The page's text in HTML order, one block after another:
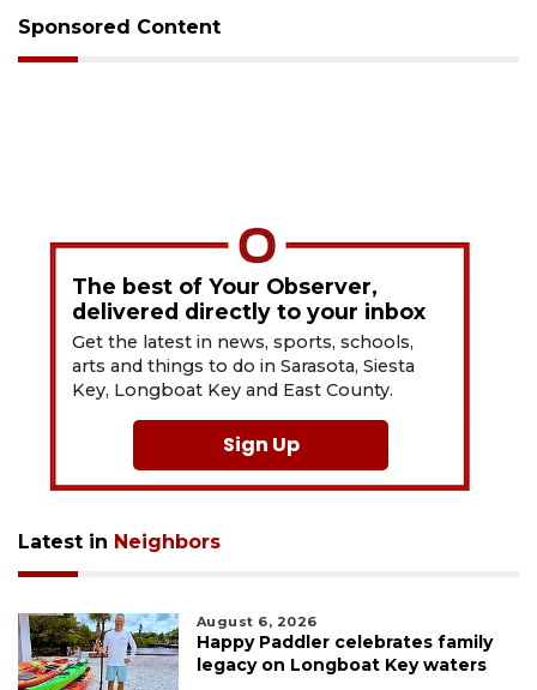
Sponsored Content
The best of Your Observer,
delivered directly to your inbox
Get the latest in news, sports, schools,
arts and things to do in Sarasota, Siesta
Key, Longboat Key and East County.
Sign Up
Latest in Neighbors
August 6, 2026
Happy Paddler celebrates family
legacy on Longboat Key waters